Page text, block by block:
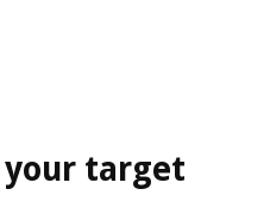
target